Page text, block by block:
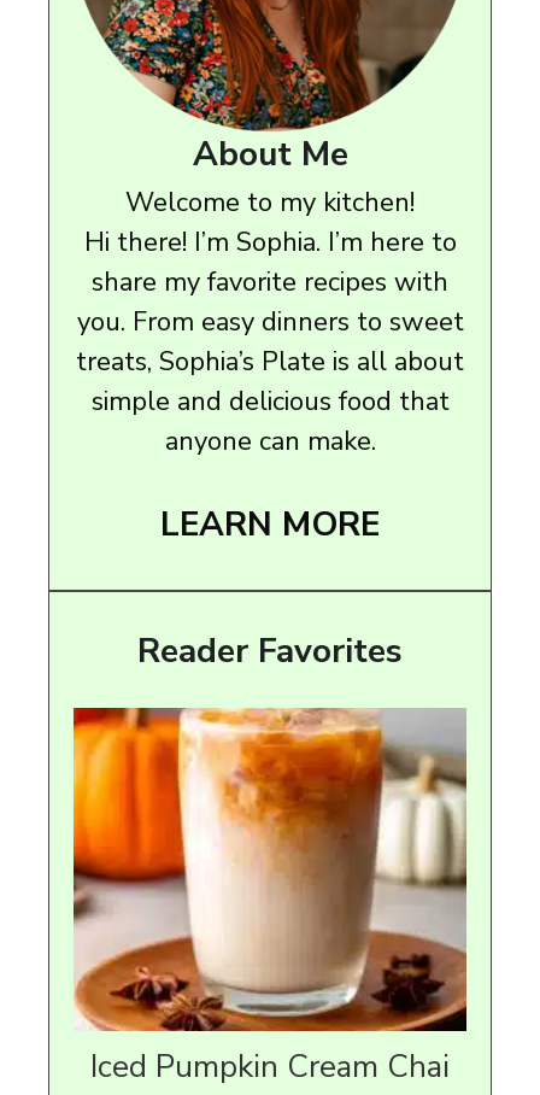
About Me
Welcome to my kitchen!
Hi there! I’m Sophia. I’m here to
share my favorite recipes with
you. From easy dinners to sweet
treats, Sophia’s Plate is all about
simple and delicious food that
anyone can make.
LEARN MORE
Reader Favorites
Iced Pumpkin Cream Chai